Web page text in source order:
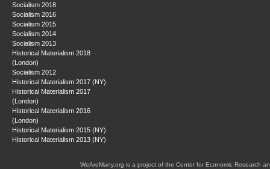
Socialism 2018
Socialism 2016
Socialism 2015
Socialism 2014
Socialism 2013
Historical Materialism 2018
(London)
Socialism 2012
Historical Materialism 2017 (NY)
Historical Materialism 2017
(London)
Historical Materialism 2016
(London)
Historical Materialism 2015 (NY)
Historical Materialism 2013 (NY)
WeAreMany.org is a project of the Center for Economic Research